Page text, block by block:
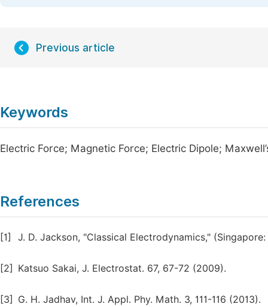
Previous article
Keywords
Electric Force; Magnetic Force; Electric Dipole;
References
[1] J. D. Jackson, "Classical Electrodynamics,"
[2] Katsuo Sakai, J. Electrostat. 67, 67-72 (2009).
[3] G. H. Jadhav, Int. J. Appl. Phy. Math. 3, 111-116 (2013).